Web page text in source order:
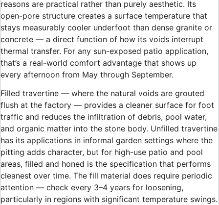
reasons are practical rather than purely aesthetic. Its
open-pore structure creates a surface temperature that
stays measurably cooler underfoot than dense granite or
concrete — a direct function of how its voids interrupt
thermal transfer. For any sun-exposed patio application,
that’s a real-world comfort advantage that shows up
every afternoon from May through September.
Filled travertine — where the natural voids are grouted
flush at the factory — provides a cleaner surface for foot
traffic and reduces the infiltration of debris, pool water,
and organic matter into the stone body. Unfilled travertine
has its applications in informal garden settings where the
pitting adds character, but for high-use patio and pool
areas, filled and honed is the specification that performs
cleanest over time. The fill material does require periodic
attention — check every 3–4 years for loosening,
particularly in regions with significant temperature swings.